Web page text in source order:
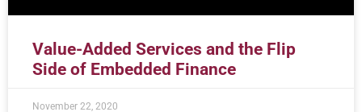
Value-Added Services and the Flip
Side of Embedded Finance
November 22, 2020